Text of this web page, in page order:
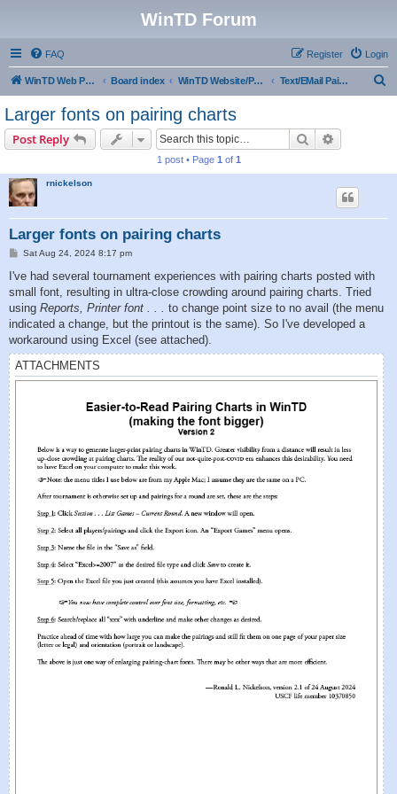
WinTD Forum
FAQ Login
Register
WinTD Web Page Board index WinTD Website/Programming Tools Text/EMail Pairings
Larger fonts on pairing charts
Post Reply Search
1 post • Page 1 of 1
rnickelson
Larger fonts on pairing charts
P
s
Sat Aug 24, 2024 8:17 pm
I've had several tournament experiences with pairing charts posted with
small font, resulting in ultra-close crowding around pairing charts. Tried
using Reports, Printer font . . . to change point size to no avail (the menu
indicated a change, but the printout is the same). So I've developed a
workaround using Excel (see attached).
ATTACHMENTS